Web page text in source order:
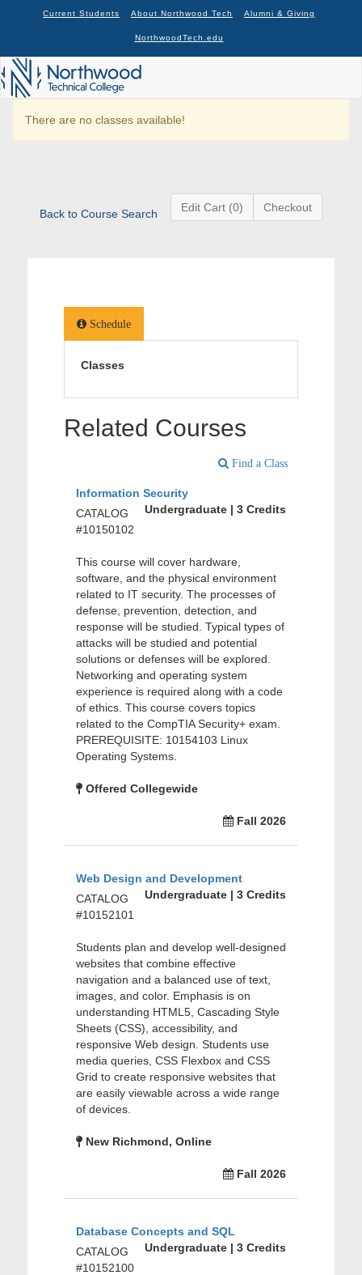
Current Students About Northwood Tech Alumni & Giving
NorthwoodTech.edu
There are no classes available!
Back to Course Search Edit Cart (0) Checkout
Schedule
Classes
Related Courses
Find a Class
Information Security
Undergraduate | 3 Credits
CATALOG
#10150102
This course will cover hardware,
software, and the physical environment
related to IT security. The processes of
defense, prevention, detection, and
response will be studied. Typical types of
attacks will be studied and potential
solutions or defenses will be explored.
Networking and operating system
experience is required along with a code
of ethics. This course covers topics
related to the CompTIA Security+ exam.
PREREQUISITE: 10154103 Linux
Operating Systems.
Offered Collegewide
Fall 2026
Web Design and Development
Undergraduate | 3 Credits
CATALOG
#10152101
Students plan and develop well-designed
websites that combine effective
navigation and a balanced use of text,
images, and color. Emphasis is on
understanding HTML5, Cascading Style
Sheets (CSS), accessibility, and
responsive Web design. Students use
media queries, CSS Flexbox and CSS
Grid to create responsive websites that
are easily viewable across a wide range
of devices.
New Richmond, Online
Fall 2026
Database Concepts and SQL
Undergraduate | 3 Credits
CATALOG
#10152100